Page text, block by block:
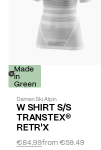
-
30%
Made
in
Green
Damen Ski Alpin
W SHIRT S/S
TRANSTEX®
RETR'X
from€59.49
€84.99